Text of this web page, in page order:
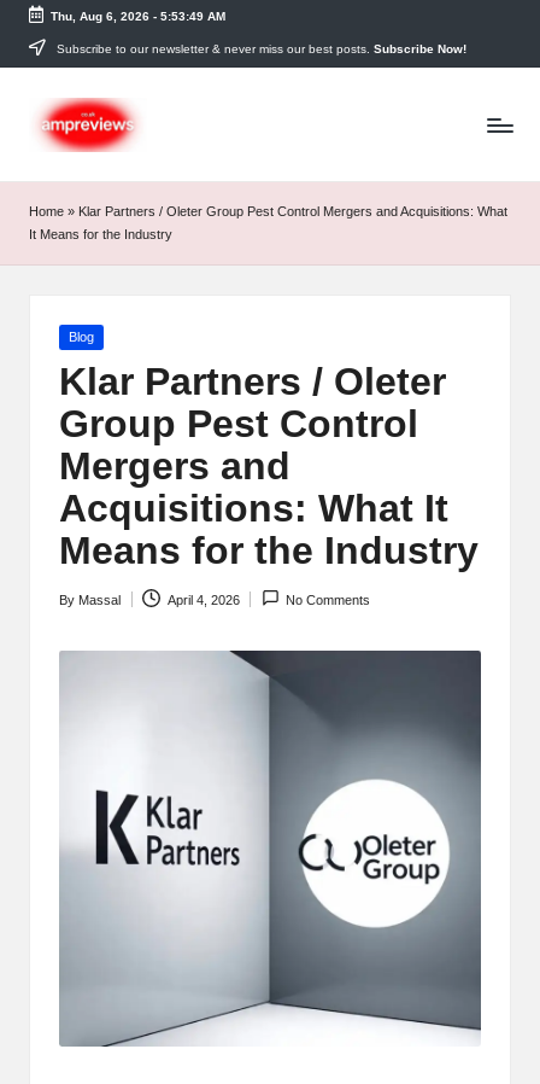
Skip
content
Thu, Aug 6, 2026- 5:53:50 AM
Subscribe to our newsletter & never miss our best posts. Subscribe Now!
Home » Klar Partners / Oleter Group Pest Control Mergers and Acquisitions: What
It Means for the Industry
Posted
Blog
Klar Partners / Oleter
Group Pest Control
Mergers and
Acquisitions: What It
Means for the Industry
Posted
By Massal April 4, 2026 No Comments